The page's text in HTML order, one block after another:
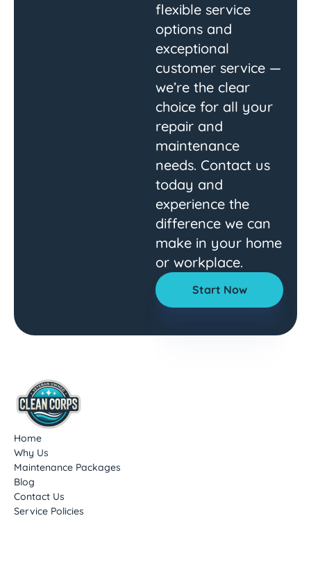
flexible service
options and
exceptional
customer service —
we’re the clear
choice for all your
repair and
maintenance
needs. Contact us
today and
experience the
difference we can
make in your home
or workplace.
Start Now
Home
Why Us
Maintenance Packages
Blog
Contact Us
Service Policies